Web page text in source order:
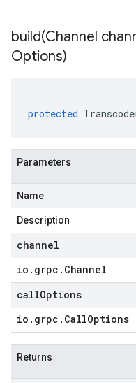
build(Channel
Options)
protected
Parameters
Name
Description
channel
io . grpc . Channel
callOptions
io . grpc . CallOptions
Returns